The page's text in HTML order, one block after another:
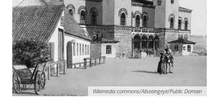
Wikimedia commons/Allseeingeye/Public Domain